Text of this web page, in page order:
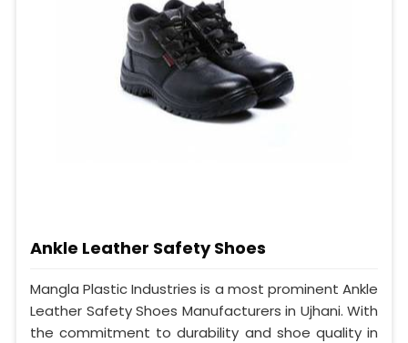
Ankle Leather Safety Shoes
Mangla Plastic Industries is a most prominent Ankle
Leather Safety Shoes Manufacturers in Ujhani. With
the commitment to durability and shoe quality in